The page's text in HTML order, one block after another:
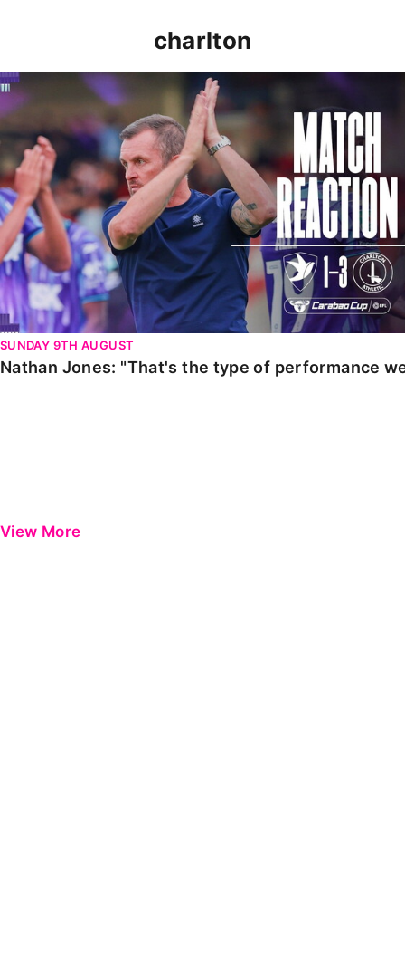
charlton
Nathan Jones: "That's the type of performance we
SUNDAY 9TH AUGUST
Nathan Jones: "That's the type of performance
View More